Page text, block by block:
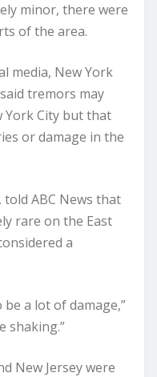
minor, there were
of the area.
media, New York
tremors may
York City but that
or damage in the
told ABC News that
rare on the East
a
a lot of damage,”
shaking.”
New Jersey were